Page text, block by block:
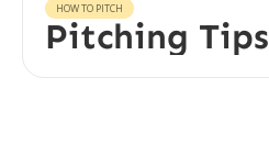
HOW TO PITCH
Pitching Tips